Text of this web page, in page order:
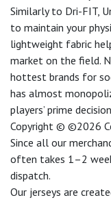
Similarly to Dri-FIT,
to maintain your
lightweight fabric
market on the field.
hottest brands for
has almost
players’ prime
Copyright © ©2026
Since all our
often takes 1–2
dispatch.
Our jerseys are